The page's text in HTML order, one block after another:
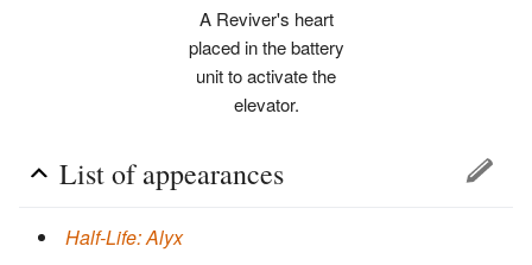
A Reviver's heart
placed in the battery
unit to activate the
elevator.
List of appearances
Half-Life: Alyx